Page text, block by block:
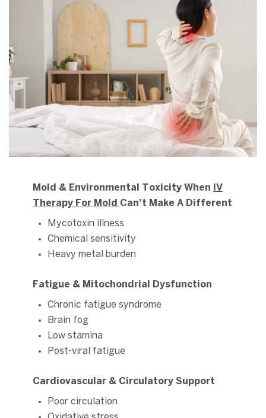
Mold & Environmental Toxicity When
IV
Therapy For Mold Can’t Make A Different
Mycotoxin illness
Chemical sensitivity
Heavy metal burden
Fatigue & Mitochondrial Dysfunction
Chronic fatigue syndrome
Brain fog
Low stamina
Post-viral fatigue
Cardiovascular & Circulatory Support
Poor circulation